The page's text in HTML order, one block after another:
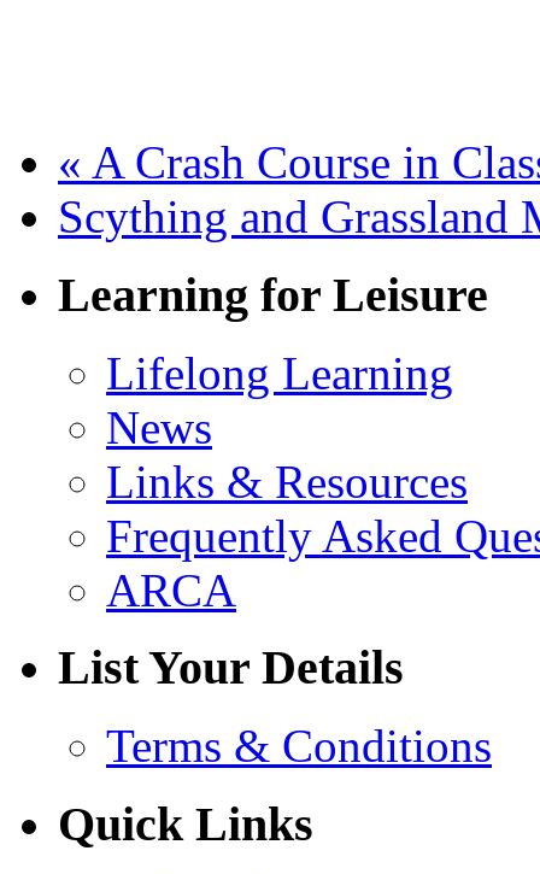
« A Crash Course in
Scything and Grassland
Learning for Leisure
Lifelong Learning
News
Links & Resources
Frequently Asked
ARCA
List Your Details
Terms & Conditions
Quick Links